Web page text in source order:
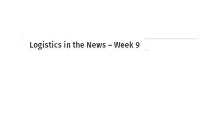
Logistics in the News – Week 9